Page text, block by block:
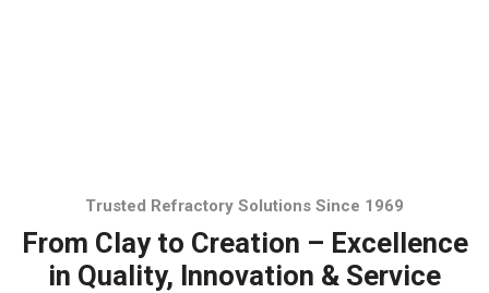
Trusted Refractory Solutions Since 1969
From Clay to Creation – Excellence
in Quality, Innovation & Service